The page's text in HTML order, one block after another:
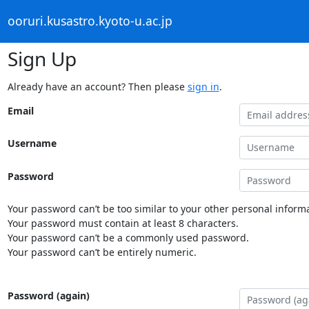
ooruri.kusastro.kyoto-u.ac.jp
Sign Up
Already have an account? Then please sign in.
Email
Username
Password
Your password can’t be too similar to your other personal
Your password must contain at least 8 characters.
Your password can’t be a commonly used password.
Your password can’t be entirely numeric.
Password (again)